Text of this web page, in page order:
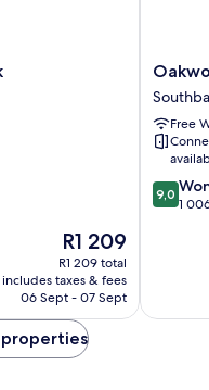
The
price
is
R1 209
R1 209
R1 209 total
includes taxes & fees
06 Sept - 07 Sept
Premier
Free
9.0
out
9,0
1
properties